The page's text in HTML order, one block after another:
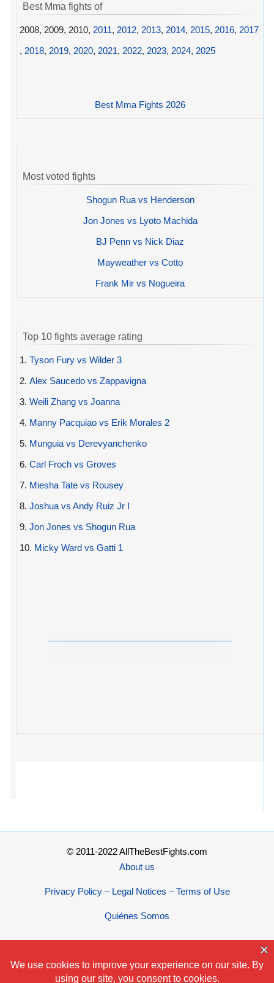
Best Mma fights of
2008, 2009, 2010, 2011, 2012, 2013, 2014, 2015, 2016, 2017
, 2018, 2019, 2020, 2021, 2022, 2023, 2024, 2025
Best Mma Fights 2026
Most voted fights
Shogun Rua vs Henderson
Jon Jones vs Lyoto Machida
BJ Penn vs Nick Diaz
Mayweather vs Cotto
Frank Mir vs Nogueira
Top 10 fights average rating
1. Tyson Fury vs Wilder 3
2. Alex Saucedo vs Zappavigna
3. Weili Zhang vs Joanna
4. Manny Pacquiao vs Erik Morales 2
5. Munguia vs Derevyanchenko
6. Carl Froch vs Groves
7. Miesha Tate vs Rousey
8. Joshua vs Andy Ruiz Jr I
9. Jon Jones vs Shogun Rua
10. Micky Ward vs Gatti 1
© 2011-2022 AllTheBestFights.com
About us
Privacy Policy – Legal Notices – Terms of Use
Quiénes Somos